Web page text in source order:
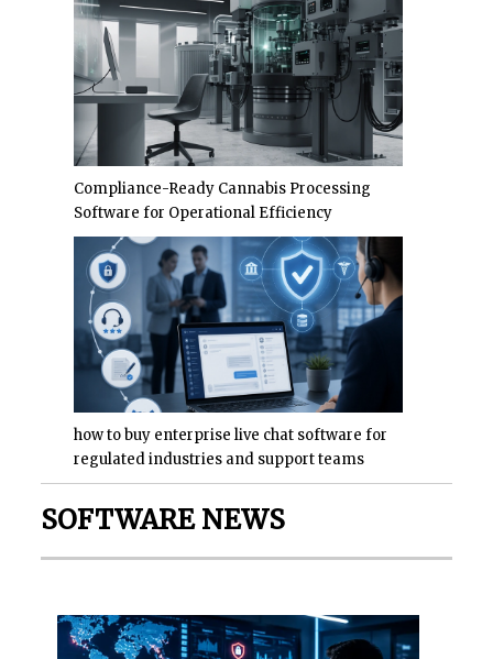
Compliance-Ready Cannabis Processing
Software for Operational Efficiency
how to buy enterprise live chat software for
regulated industries and support teams
SOFTWARE NEWS